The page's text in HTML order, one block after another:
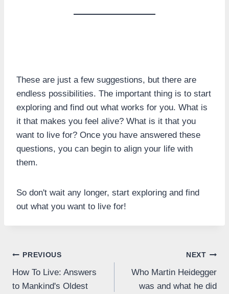
These are just a few suggestions, but there are
endless possibilities. The important thing is to start
exploring and find out what works for you. What is
it that makes you feel alive? What is it that you
want to live for? Once you have answered these
questions, you can begin to align your life with
them.
So don't wait any longer, start exploring and find
out what you want to live for!
Post
navigation
PREVIOUS
How To Live: Answers
to Mankind's Oldest
NEXT
Who Martin Heidegger
was and what he did